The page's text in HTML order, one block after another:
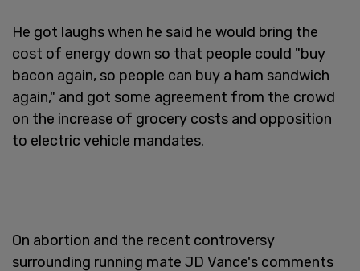
He got laughs when he said he would bring the
cost of energy down so that people could "buy
bacon again, so people can buy a ham sandwich
again," and got some agreement from the crowd
on the increase of grocery costs and opposition
to electric vehicle mandates.
On abortion and the recent controversy
surrounding running mate JD Vance's comments